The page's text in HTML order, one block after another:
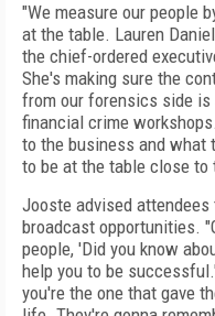
"We measure our people
at the table. Lauren
the chief-ordered
She's making sure the
from our forensics side
financial crime
to the business and what
to be at the table close to
Jooste advised
broadcast opportunities.
people, 'Did you know
help you to be
you're the one that gave